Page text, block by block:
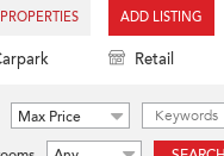
ADD LISTING
Retail
Max Price